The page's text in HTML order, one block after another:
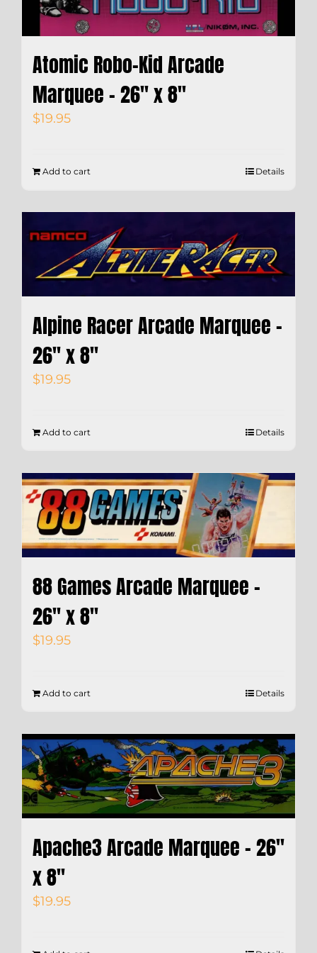
Atomic Robo-Kid Arcade
Marquee – 26″ x 8″
$19.95
Add to cart Details
Alpine Racer Arcade Marquee –
26″ x 8″
$19.95
Add to cart Details
88 Games Arcade Marquee –
26″ x 8″
$19.95
Add to cart Details
Apache3 Arcade Marquee – 26″
x 8″
$19.95